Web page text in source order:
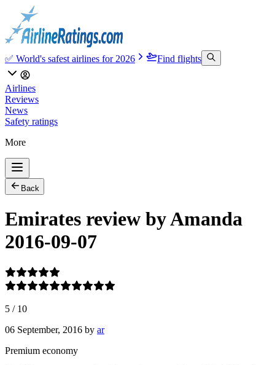
✅ World's safest airlines for 2026 Find flights
Airlines
Reviews
News
Safety ratings
More
Back
Emirates review by Amanda
2016-09-07
5 / 10
06 September, 2016 by ar
Premium economy